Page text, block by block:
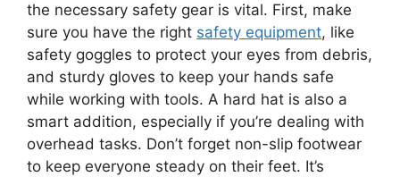
the necessary safety gear is vital. First, make
sure you have the right safety equipment, like
safety goggles to protect your eyes from debris,
and sturdy gloves to keep your hands safe
while working with tools. A hard hat is also a
smart addition, especially if you’re dealing with
overhead tasks. Don’t forget non-slip footwear
to keep everyone steady on their feet. It’s